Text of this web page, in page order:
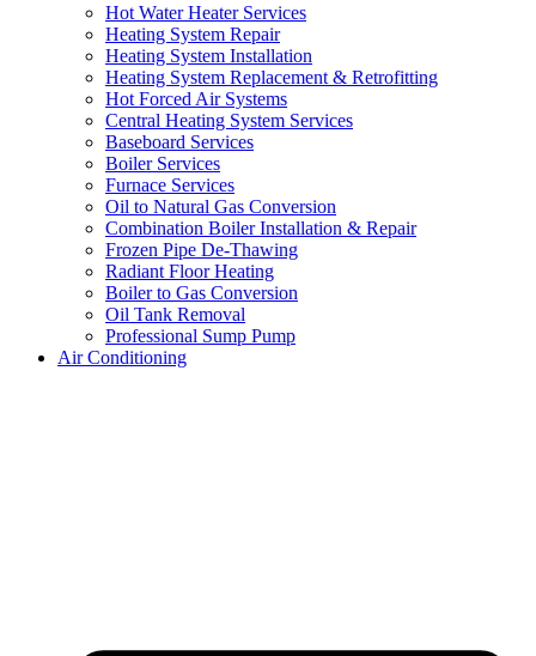
Hot Water Heater Services
Heating System Repair
Heating System Installation
Heating System Replacement & Retrofitting
Hot Forced Air Systems
Central Heating System Services
Baseboard Services
Boiler Services
Furnace Services
Oil to Natural Gas Conversion
Combination Boiler Installation & Repair
Frozen Pipe De-Thawing
Radiant Floor Heating
Boiler to Gas Conversion
Oil Tank Removal
Professional Sump Pump
Air Conditioning